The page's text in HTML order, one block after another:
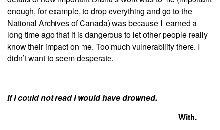
enough, for example, to drop everything and go to the
National Archives of Canada) was because I learned a
long time ago that it is dangerous to let other people really
know their impact on me. Too much vulnerability there. I
didn’t want to seem desperate.
If I could not read I would have drowned.
With.